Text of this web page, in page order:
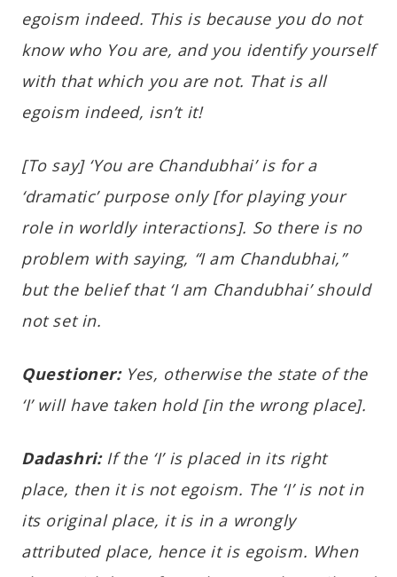
egoism indeed. This is because you do not
know who You are, and you identify yourself
with that which you are not. That is all
egoism indeed, isn’t it!
[To say] ‘You are Chandubhai’ is for a
‘dramatic’ purpose only [for playing your
role in worldly interactions]. So there is no
problem with saying, “I am Chandubhai,”
but the belief that ‘I am Chandubhai’ should
not set in.
Questioner:Yes, otherwise the state of the
‘I’ will have taken hold [in the wrong place].
Dadashri:If the ‘I’ is placed in its right
place, then it is not egoism. The ‘I’ is not in
its original place, it is in a wrongly
attributed place, hence it is egoism. When